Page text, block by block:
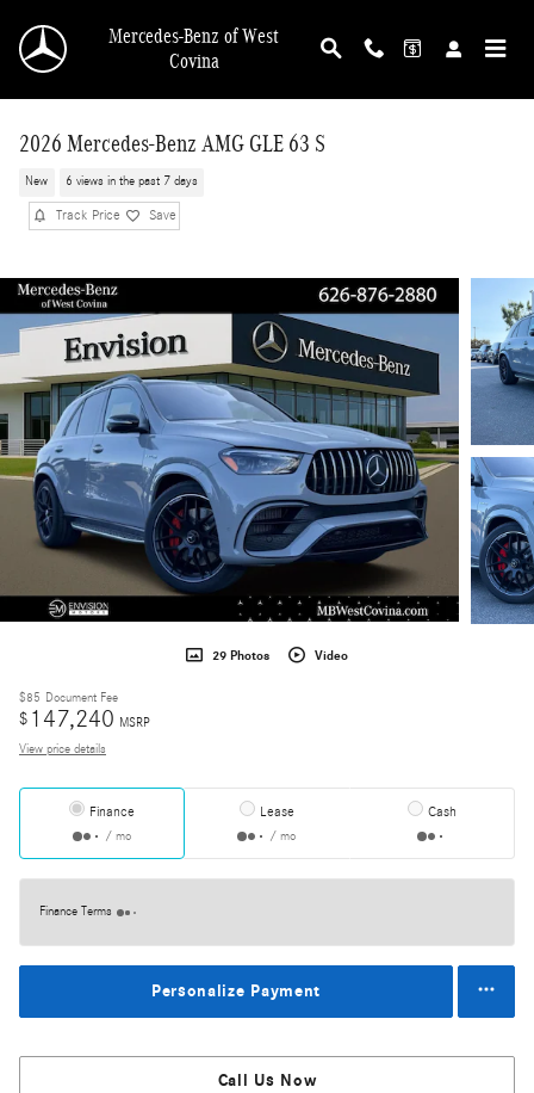
Mercedes-Benz of West
Covina
2026 Mercedes-Benz AMG GLE 63 S
New 6 views in the past 7 days
Track Price Save
29 Photos Video
$85 Document Fee
$ 147,240 MSRP
View price details
Finance
/ mo
Lease
/ mo
Cash
Finance Terms
Personalize Payment
Call Us Now